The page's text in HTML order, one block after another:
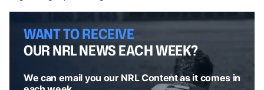
WANT TO RECEIVE
OUR NRL NEWS EACH WEEK?
We can email you our NRL Content as it comes in